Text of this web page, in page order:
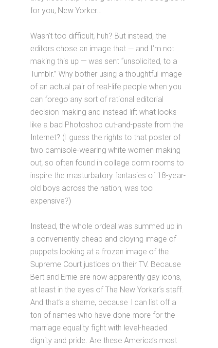
for you, New Yorker…
Wasn’t too difficult, huh? But instead, the
editors chose an image that — and I’m not
making this up — was sent “unsolicited, to a
Tumblr.” Why bother using a thoughtful image
of an actual pair of real-life people when you
can forego any sort of rational editorial
decision-making and instead lift what looks
like a bad Photoshop cut-and-paste from the
Internet? (I guess the rights to that poster of
two camisole-wearing white women making
out, so often found in college dorm rooms to
inspire the masturbatory fantasies of 18-year-
old boys across the nation, was too
expensive?)
Instead, the whole ordeal was summed up in
a conveniently cheap and cloying image of
puppets looking at a frozen image of the
Supreme Court justices on their TV. Because
Bert and Ernie are now apparently gay icons,
at least in the eyes of The New Yorker‘s staff.
And that’s a shame, because I can list off a
ton of names who have done more for the
marriage equality fight with level-headed
dignity and pride. Are these America’s most